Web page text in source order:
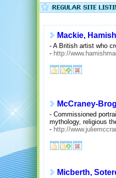
Mackie, Hamish
- A British artist who
- http://
McCraney-
- Commissioned
mythology, religious
- http://
Micberth,